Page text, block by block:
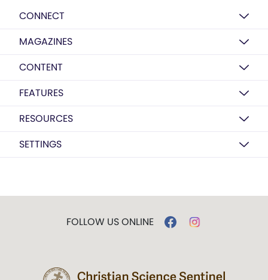
CONNECT
MAGAZINES
CONTENT
FEATURES
RESOURCES
SETTINGS
FOLLOW US ONLINE